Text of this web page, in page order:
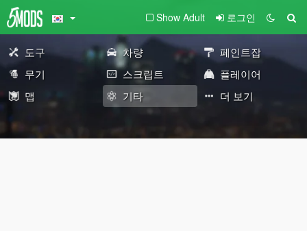
Show Adult 로그인
도구 차량
페인트잡
무기
스크립트
플레이어
맵
기타 더 보기